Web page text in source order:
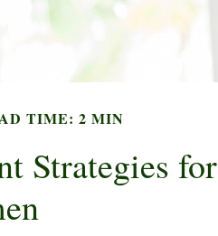
TIME: 2 MIN
Strategies for